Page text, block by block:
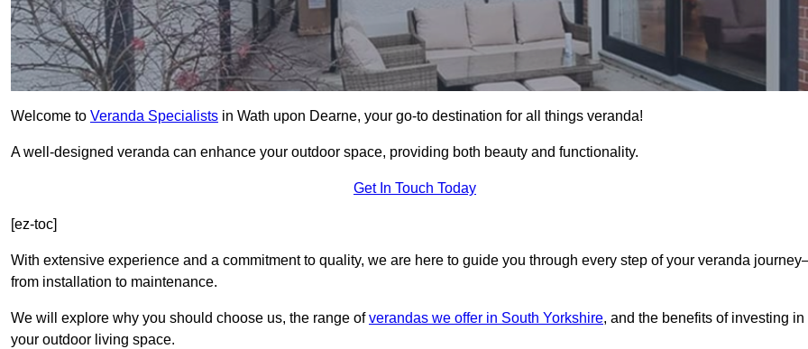
Welcome to Veranda Specialists in Wath upon Dearne, your go-to destination for all things veranda!
A well-designed veranda can enhance your outdoor space, providing both beauty and functionality.
Get In Touch Today
[ez-toc]
With extensive experience and a commitment to quality, we are here to guide you through every step of your veranda
from installation to maintenance.
We will explore why you should choose us, the range ofverandas we offer in South Yorkshire, and the benefits of investing in
your outdoor living space.